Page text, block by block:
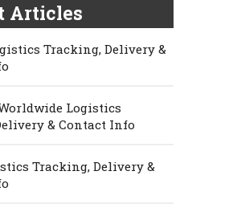
Articles
Tracking, Delivery &
Logistics
& Contact Info
Tracking, Delivery &